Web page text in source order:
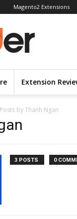
Magento2 Extensions
Extension
Posts by Thanh Ngan
3 POSTS 0